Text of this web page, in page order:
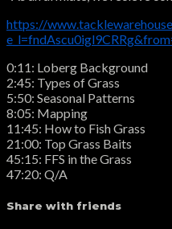
https://
0:11: Loberg Background
2:45: Types of Grass
5:50: Seasonal Patterns
8:05: Mapping
11:45: How to Fish Grass
21:00: Top Grass Baits
45:15: FFS in the Grass
47:20: Q/A
Share with friends